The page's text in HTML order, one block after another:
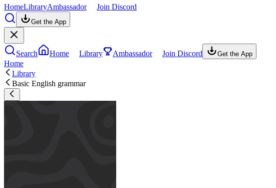
HomeLibraryAmbassador Join Discord
Get the App
Search Home Library Ambassador Join Discord Get the App
Home
Library
Basic English grammar